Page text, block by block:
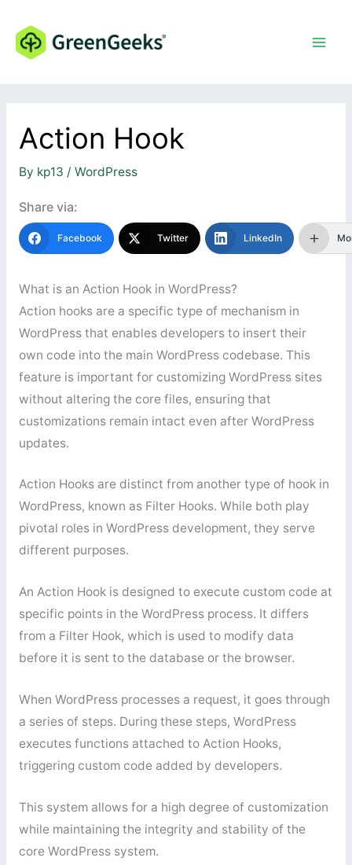
content
Action Hook
By kp13 / WordPress
Share via:
Facebook Twitter LinkedIn
What is an Action Hook in WordPress?
Action hooks are a specific type of mechanism in
WordPress that enables developers to insert their
own code into the main WordPress codebase. This
feature is important for customizing WordPress sites
without altering the core files, ensuring that
customizations remain intact even after WordPress
updates.
Action Hooks are distinct from another type of hook in
WordPress, known as Filter Hooks. While both play
pivotal roles in WordPress development, they serve
different purposes.
An Action Hook is designed to execute custom code at
specific points in the WordPress process. It differs
from a Filter Hook, which is used to modify data
before it is sent to the database or the browser.
When WordPress processes a request, it goes through
a series of steps. During these steps, WordPress
executes functions attached to Action Hooks,
triggering custom code added by developers.
This system allows for a high degree of customization
while maintaining the integrity and stability of the
core WordPress system.